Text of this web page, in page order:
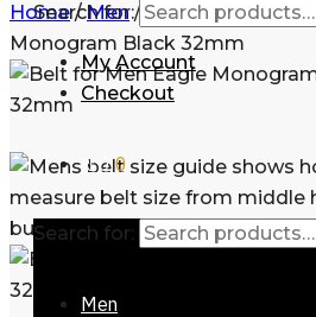
Search for:
My Account
Checkout
₨00
Search for:
Men
Home/Men/Accessories/Belt
Monogram Black 32mm